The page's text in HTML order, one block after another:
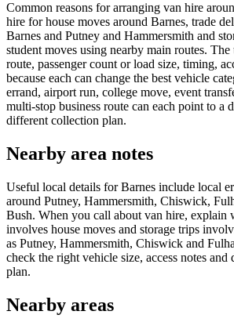
Common reasons for arranging van hire
hire for house moves around Barnes, trade
Barnes and Putney and Hammersmith and
student moves using nearby main routes. The
route, passenger count or load size, timing,
because each can change the best vehicle
errand, airport run, college move, event
multi-stop business route can each point to a
different collection plan.
Nearby area notes
Useful local details for Barnes include local
around Putney, Hammersmith, Chiswick,
Bush. When you call about van hire, explain
involves house moves and storage trips
as Putney, Hammersmith, Chiswick and
check the right vehicle size, access notes
plan.
Nearby areas